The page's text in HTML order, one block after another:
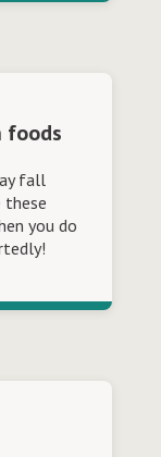
foods
fall
these
you do